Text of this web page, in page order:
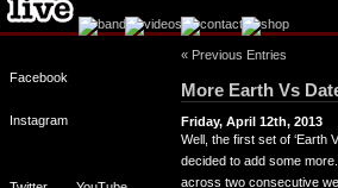
Facebook
Instagram
« Previous Entries
More Earth Vs
Friday, April 12th, 2013
Well, the first set of ‘Earth
decided to add some
across two consecutive